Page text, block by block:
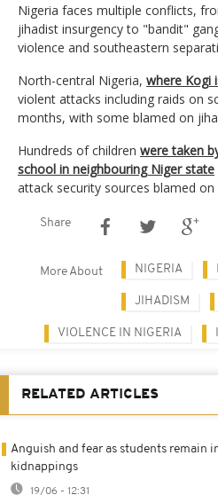
Nigeria faces multiple conflicts,
jihadist insurgency to "bandit"
violence and southeastern
North-central Nigeria, where Kogi
violent attacks including raids on
months, with some blamed on
Hundreds of children were taken
school in neighbouring Niger state
attack security sources blamed
Share
More About NIGERIA
JIHADISM
VIOLENCE IN NIGERIA
RELATED ARTICLES
Anguish and fear as students remain
kidnappings
19/06 - 12:31